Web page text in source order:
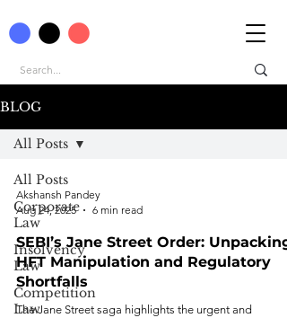
BLOG
All Posts
Corporate
Law
Insolvency
Law
Competition
Law
All Posts
Akshansh Pandey
Aug 24, 2025
6 min read
SEBI’s Jane Street Order: Unpacking
HFT Manipulation and Regulatory
Shortfalls
The Jane Street saga highlights the urgent and